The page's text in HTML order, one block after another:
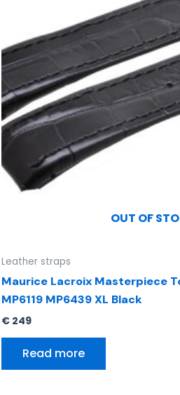
OUT OF
Leather straps
Maurice Lacroix Masterpiece
MP6119 MP6439 XL Black
€ 249
Read more